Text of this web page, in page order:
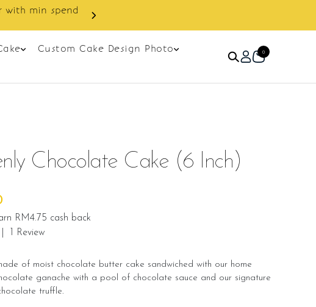
Custom Cake Design Photo
0
Chocolate Cake (6 Inch)
RM4.75 cash back
1 Review
of moist chocolate butter cake sandwiched with our home
ganache with a pool of chocolate sauce and our signature
truffle.